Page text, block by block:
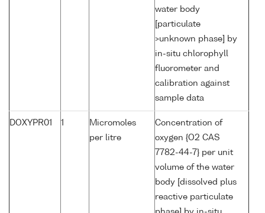
water body
[particulate
>unknown phase] by
in-situ chlorophyll
fluorometer and
calibration against
sample data
DOXYPR01 1
Micromoles
per litre
Concentration of
oxygen {O2 CAS
7782-44-7} per unit
volume of the water
body [dissolved plus
reactive particulate